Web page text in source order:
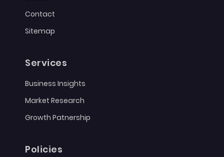
Contact
Sitemap
Services
Business Insights
Market Research
Growth Patnership
Policies